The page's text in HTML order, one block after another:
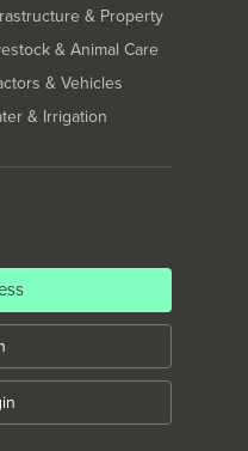
& Property
& Animal Care
& Vehicles
& Irrigation